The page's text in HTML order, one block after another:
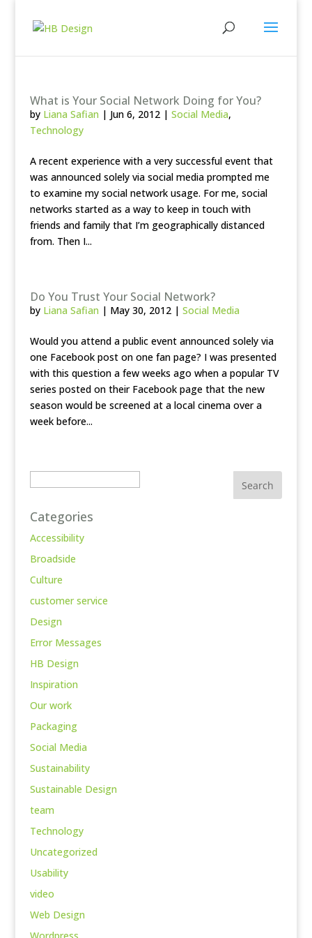
What is Your Social Network Doing for You?
by Liana Safian | Jun 6, 2012| Social Media,
Technology
A recent experience with a very successful event that
was announced solely via social media prompted me
to examine my social network usage. For me, social
networks started as a way to keep in touch with
friends and family that I’m geographically distanced
from. Then I...
Do You Trust Your Social Network?
by Liana Safian | May 30, 2012| Social Media
Would you attend a public event announced solely via
one Facebook post on one fan page? I was presented
with this question a few weeks ago when a popular TV
series posted on their Facebook page that the new
season would be screened at a local cinema over a
week before...
Categories
Accessibility
Broadside
Culture
customer service
Design
Error Messages
HB Design
Inspiration
Our work
Packaging
Social Media
Sustainability
Sustainable Design
team
Technology
Uncategorized
Usability
video
Web Design